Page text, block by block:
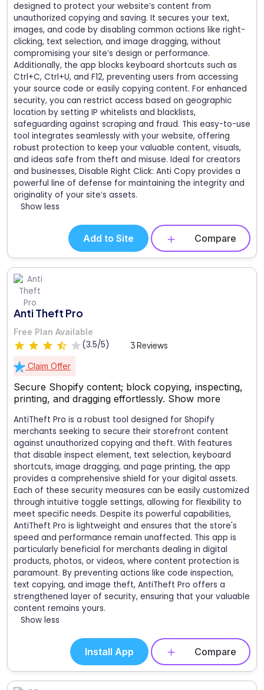
designed to protect your website’s content from
unauthorized copying and saving. It secures your text,
images, and code by disabling common actions like right-
clicking, text selection, and image dragging, without
compromising your site’s design or performance.
Additionally, the app blocks keyboard shortcuts such as
Ctrl+C, Ctrl+U, and F12, preventing users from accessing
your source code or easily copying content. For enhanced
security, you can restrict access based on geographic
location by setting IP whitelists and blacklists,
safeguarding against scraping and fraud. This easy-to-use
tool integrates seamlessly with your website, offering
robust protection to keep your valuable content, visuals,
and ideas safe from theft and misuse. Ideal for creators
and businesses, Disable Right Click: Anti Copy provides a
powerful line of defense for maintaining the integrity and
originality of your site’s assets.
Show less
Add to Site Compare
Anti Theft Pro
Free Plan Available
(3.5/5) 3 Reviews
Claim Offer
Secure Shopify content; block copying, inspecting,
printing, and dragging effortlessly. Show more
AntiTheft Pro is a robust tool designed for Shopify
merchants seeking to secure their storefront content
against unauthorized copying and theft. With features
that disable inspect element, text selection, keyboard
shortcuts, image dragging, and page printing, the app
provides a comprehensive shield for your digital assets.
Each of these security measures can be easily customized
through intuitive toggle settings, allowing for flexibility to
meet specific needs. Despite its powerful capabilities,
AntiTheft Pro is lightweight and ensures that the store's
speed and performance remain unaffected. This app is
particularly beneficial for merchants dealing in digital
products, photos, or videos, where content protection is
paramount. By preventing actions like code inspection,
text copying, and image theft, AntiTheft Pro offers a
strengthened layer of security, ensuring that your valuable
content remains yours.
Show less
Install App Compare